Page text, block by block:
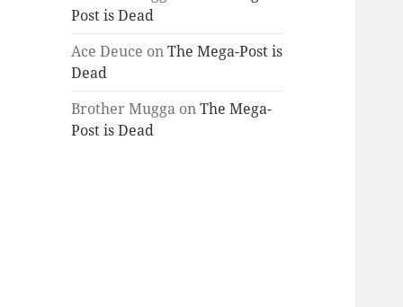
Post is Dead
Ace Deuce onThe Mega-Post is
Dead
Brother Mugga onThe Mega-
Post is Dead